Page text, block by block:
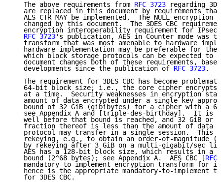
   The above requirements from
RFC 3723 regarding
are replaced in this document by requirements
AES CTR MAY be implemented.  The NULL encryption
changed by this document.  The 3DES CBC
encryption interoperability requirement for IPsec
RFC 3723's publication, AES in Counter mode was
transform that was most amenable to hardware
hardware implementation may be preferable for the
which block storage protocols can be expected to
document changes both of these requirements,
   developments since the publication of
RFC 3723.
The requirement for 3DES CBC has become
64-bit block size; i.e., the core cipher encrypts
at a time.  Security weaknesses in encryption
amount of data encrypted under a single key
bound of 32 GiB (gibibytes) for a cipher with a
see Appendix A and [triple-des-birthday].  It is
well before that bound is reached, and 32 GiB or
fraction thereof is less than the amount of data
protocol may transfer in a single session.  This
rekeying, e.g., to obtain an order-of-magnitude
by rekeying after 3 GiB on a multi-gigabit/sec
AES has a 128-bit block size, which results in a
   bound (2^68 bytes); see Appendix A.  AES CBC
mandatory-to-implement encryption transform for
hence is the appropriate mandatory-to-implement
   for 3DES CBC.